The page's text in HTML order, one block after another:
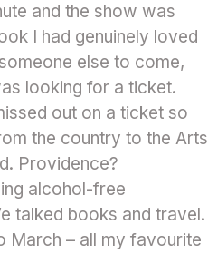
and the show was
I had genuinely loved
else to come,
looking for a ticket.
out on a ticket so
the country to the Arts
Providence?
alcohol-free
talked books and travel.
March – all my favourite